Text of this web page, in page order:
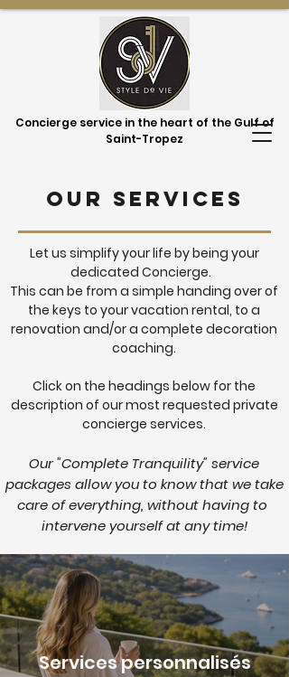
Concierge service in the heart of the Gulf of
Saint-Tropez
Our services
Let us simplify your life by being your
dedicated Concierge.
This can be from a simple handing over of
the keys to your vacation rental, to a
renovation and/or a complete decoration
coaching.
Click on the headings below for the
description of our most requested private
concierge services.
Our "Complete Tranquility" service
packages allow you to know that we take
care of everything, without having to
intervene yourself at any time!
Services personnalisés